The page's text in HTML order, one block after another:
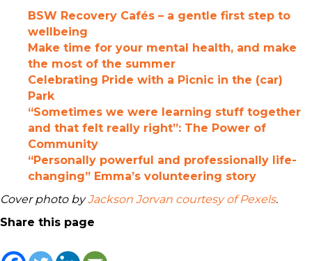
BSW Recovery Cafés – a gentle first step to
wellbeing
Make time for your mental health, and make
the most of the summer
Celebrating Pride with a Picnic in the (car)
Park
“Sometimes we were learning stuff together
and that felt really right”: The Power of
Community
“Personally powerful and professionally life-
changing” Emma’s volunteering story
Cover photo byJackson Jorvan courtesy of Pexels.
Share this page